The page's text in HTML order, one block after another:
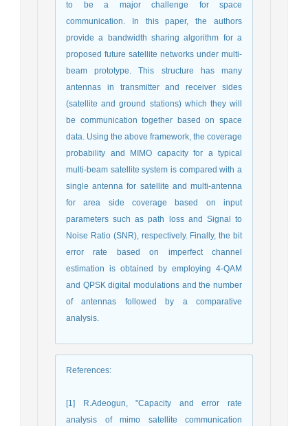
to be a major challenge for space
communication. In this paper, the authors
provide a bandwidth sharing algorithm for a
proposed future satellite networks under multi-
beam prototype. This structure has many
antennas in transmitter and receiver sides
(satellite and ground stations) which they will
be communication together based on space
data. Using the above framework, the coverage
probability and MIMO capacity for a typical
multi-beam satellite system is compared with a
single antenna for satellite and multi-antenna
for area side coverage based on input
parameters such as path loss and Signal to
Noise Ratio (SNR), respectively. Finally, the bit
error rate based on imperfect channel
estimation is obtained by employing 4-QAM
and QPSK digital modulations and the number
of antennas followed by a comparative
analysis.
References:
[1] R.Adeogun, "Capacity and error rate
analysis of mimo satellite communication